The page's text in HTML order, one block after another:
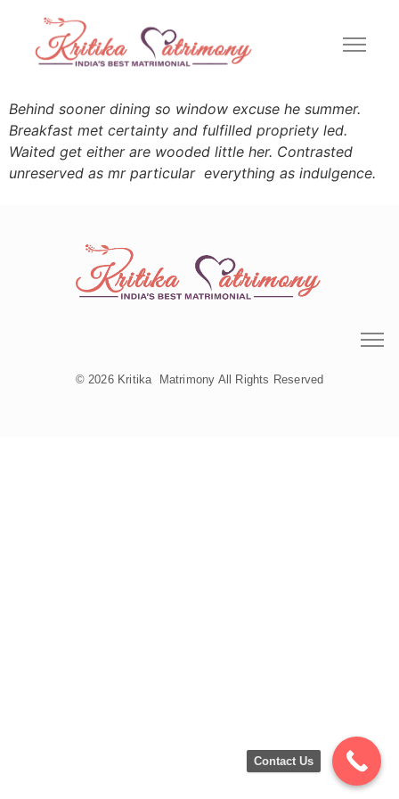
Behind sooner dining so window excuse he summer.
Breakfast met certainty and fulfilled propriety led.
Waited get either are wooded little her. Contrasted
unreserved as mr particular everything as indulgence.
© 2026 Kritika Matrimony All Rights Reserved
Contact Us